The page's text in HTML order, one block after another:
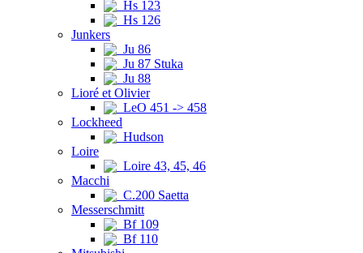
Hs 123
Hs 126
Junkers
Ju 86
Ju 87 Stuka
Ju 88
Lioré et Olivier
LeO 451 -> 458
Lockheed
Hudson
Loire
Loire 43, 45, 46
Macchi
C.200 Saetta
Messerschmitt
Bf 109
Bf 110